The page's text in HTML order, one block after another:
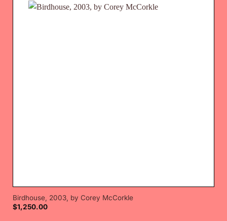
Birdhouse, 2003, by Corey McCorkle
$1,250.00